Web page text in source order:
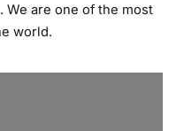
are one of the most
world.